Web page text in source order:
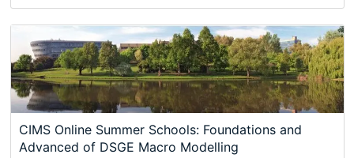
CIMS Online Summer Schools: Foundations and
Advanced of DSGE Macro Modelling